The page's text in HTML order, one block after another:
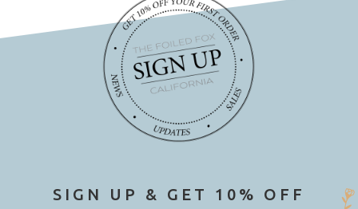
SIGN UP & GET 10% OFF